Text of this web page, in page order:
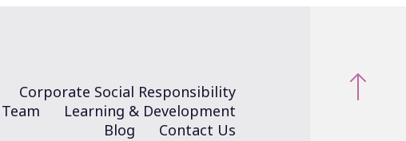
Corporate Social Responsibility
Learning & Development
Blog
Contact Us